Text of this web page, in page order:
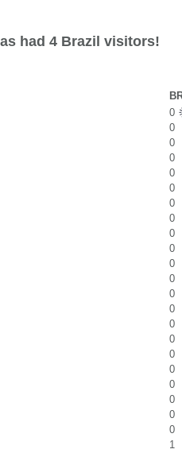
had 4 Brazil visitors!
0
0
0
0
0
0
0
0
0
0
0
0
0
0
0
0
0
0
0
0
0
0
1